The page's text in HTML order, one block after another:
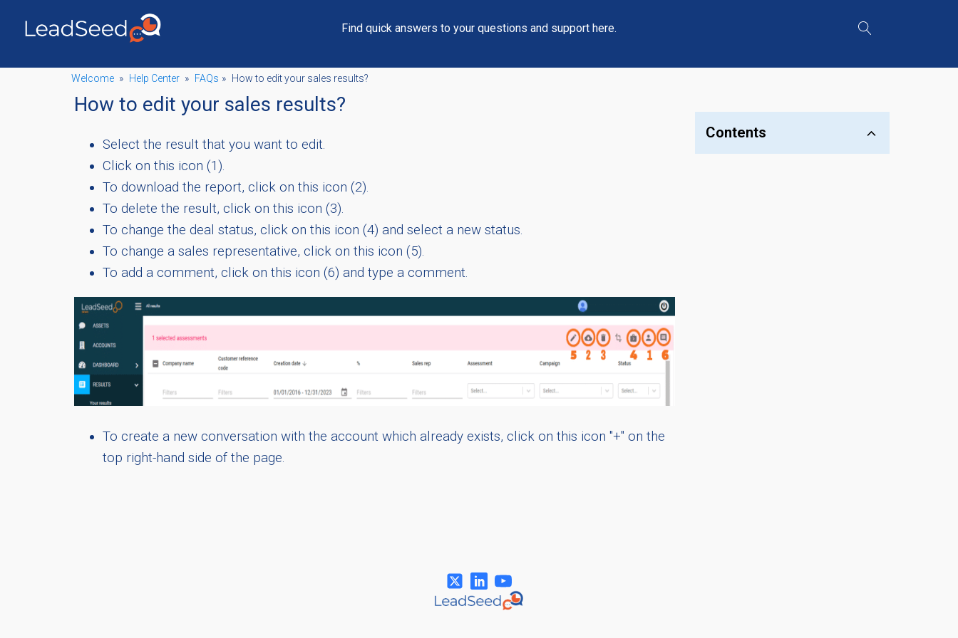
Find quick answers to your questions and support here.
Welcome » Help Center » FAQs » How to edit your sales results?
How to edit your sales results?
Select the result that you want to edit.
Click on this icon (1).
To download the report, click on this icon (2).
To delete the result, click on this icon (3).
To change the deal status, click on this icon (4) and select a new status.
To change a sales representative, click on this icon (5).
To add a comment, click on this icon (6) and type a comment.
To create a new conversation with the account which already exists, click on this icon "+" on the
top right-hand side of the page.
Contents